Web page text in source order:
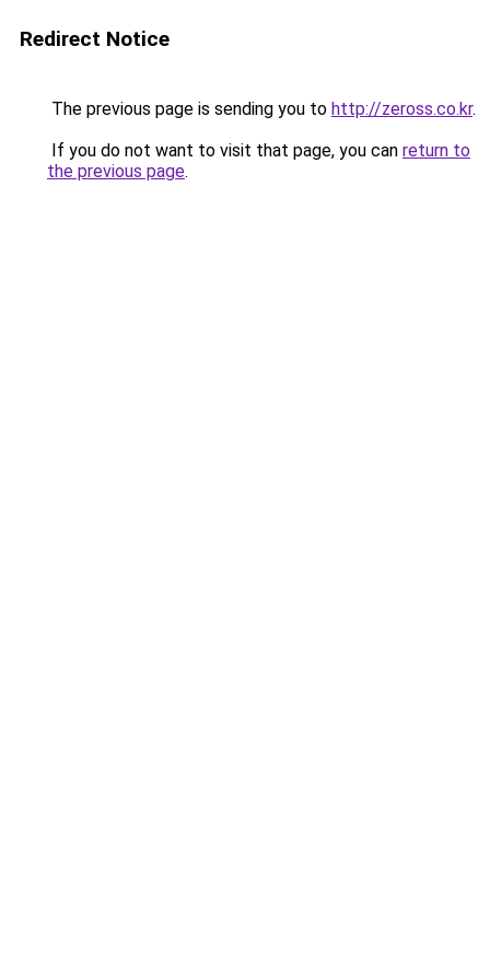
Redirect Notice
The previous page is sending you to http://zeross.co.kr.
If you do not want to visit that page, you can return to
the previous page.